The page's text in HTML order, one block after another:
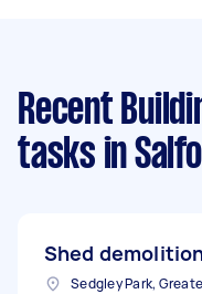
Recent
tasks in
Shed